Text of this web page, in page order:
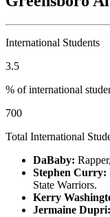
International Students
3.5
% of international
700
Total International
DaBaby:
Stephen Curry:
State Warriors.
Kerry
Jermaine Dupri: